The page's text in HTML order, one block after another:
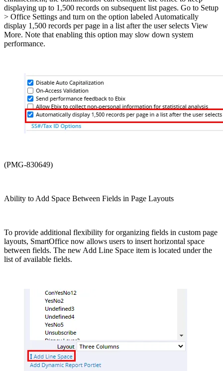
displaying up to 1,500 records on subsequent list pages. Go to Setup
> Office Settings and turn on the option labeled Automatically
display 1,500 records per page in a list after the user selects View
More. Note that enabling this option may slow down system
performance.
(PMG-830649)
Ability to Add Space Between Fields in Page Layouts
To provide additional flexibility for organizing fields in custom page
layouts, SmartOffice now allows users to insert horizontal space
between fields. The new Add Line Space item is located under the
list of available fields.